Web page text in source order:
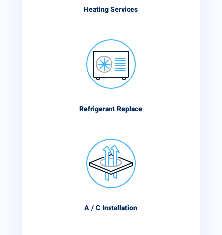
Heating Services
Refrigerant Replace
A / C Installation